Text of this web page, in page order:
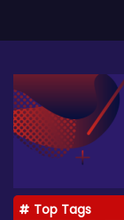
Top Tags